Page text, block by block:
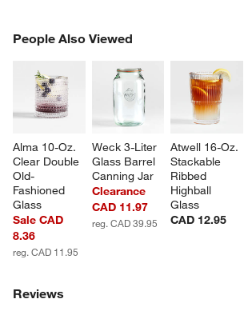
People Also Viewed
Alma 10-Oz.
Clear Double
Old-
Fashioned
Glass
Sale CAD
8.36
reg. CAD 11.95
Weck 3-Liter
Glass Barrel
Canning Jar
Clearance
CAD 11.97
reg. CAD 39.95
Atwell 16-Oz.
Stackable
Ribbed
Highball
Glass
CAD 12.95
PEOPLE ALSO VIEWEDITEMS SKIPPED. UNDO.
Reviews